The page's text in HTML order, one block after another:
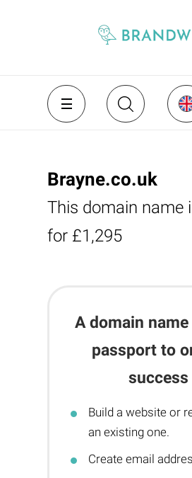
Brayne.co.uk
This domain name
for £1,295
A domain
passport to
success
Build a website or
an existing one.
Create email